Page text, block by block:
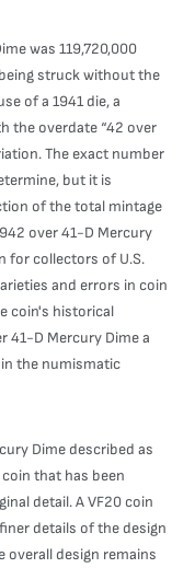
was 119,720,000
struck without the
of a 1941 die, a
the overdate “42 over
The exact number
but it is
of the total mintage
over 41-D Mercury
for collectors of U.S.
and errors in coin
coin's historical
41-D Mercury Dime a
the numismatic
Dime described as
coin that has been
detail. A VF20 coin
details of the design
design remains